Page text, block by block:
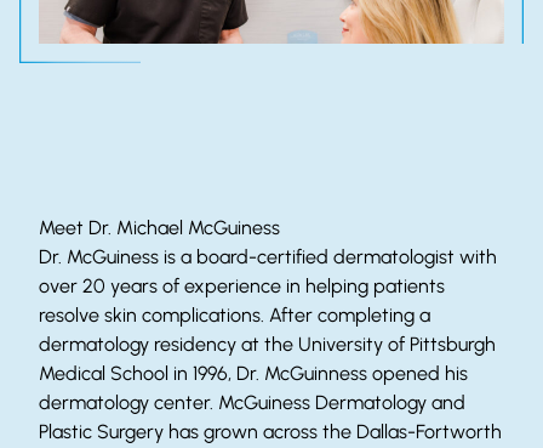
Meet Dr. Michael McGuiness
Dr. McGuiness is a board-certified dermatologist with
over 20 years of experience in helping patients
resolve skin complications. After completing a
dermatology residency at the University of Pittsburgh
Medical School in 1996, Dr. McGuinness opened his
dermatology center. McGuiness Dermatology and
Plastic Surgery has grown across the Dallas-Fortworth